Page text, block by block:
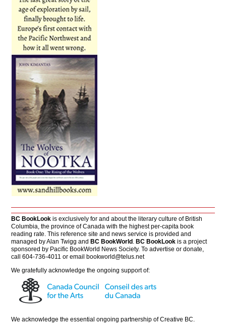
BC BookLook is exclusively for and about the literary culture of British
Columbia, the province of Canada with the highest per-capita book
reading rate. This reference site and news service is provided and
managed by Alan Twigg andBC BookWorld .BC BookLook is a project
sponsored by Pacific BookWorld News Society. To advertise or donate,
call 604-736-4011 or emailbookworld@telus.net
We gratefully acknowledge the ongoing support of:
We acknowledge the essential ongoing partnership ofCreative BC